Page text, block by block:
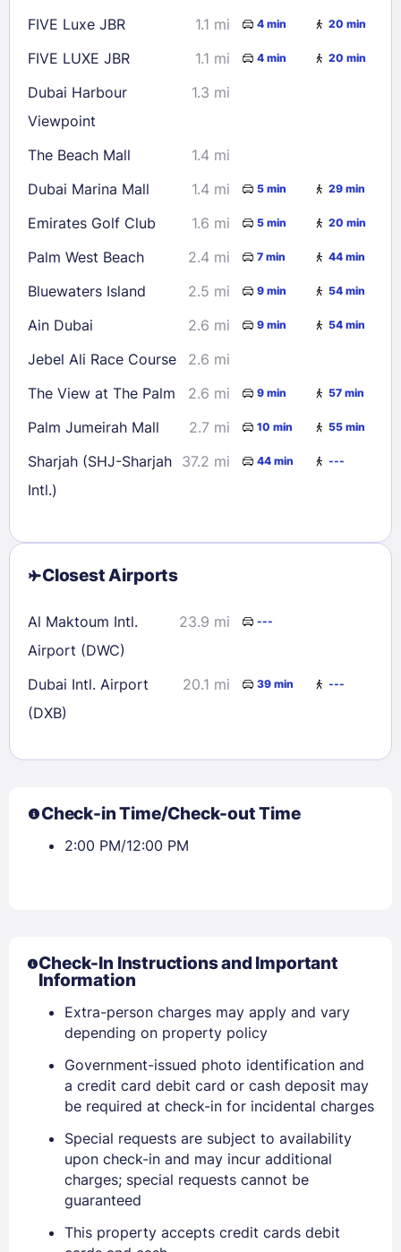
Sign In
EMAIL
PASSWORD
Stay Signed In
Check availability
FIVE Luxe JBR 1.1 mi 4 min 20 min
FIVE LUXE JBR 1.1 mi 4 min 20 min
Dubai Harbour
Viewpoint
1.3 mi
The Beach Mall
1.4 mi
Dubai Marina Mall
1.4 mi 5 min 29 min
Emirates Golf Club 1.6 mi 5 min 20 min
Palm West Beach 2.4 mi 7 min 44 min
Bluewaters Island 2.5 mi 9 min 54 min
Ain Dubai 2.6 mi 9 min 54 min
Jebel Ali Race Course
2.6 mi
The View at The Palm
2.6 mi 9 min 57 min
Palm Jumeirah Mall 2.7 mi 10 min 55 min
Sharjah (SHJ-Sharjah
Intl.)
37.2 mi 44 min ---
Closest Airports
Al Maktoum Intl.
Airport (DWC)
23.9 mi ---
Dubai Intl. Airport
(DXB)
20.1 mi 39 min ---
Check-in Time/Check-out Time
2:00 PM/12:00 PM
Check-In Instructions and Important
Information
Extra-person charges may apply and vary
depending on property policy
Government-issued photo identification and
a credit card debit card or cash deposit may
be required at check-in for incidental charges
Special requests are subject to availability
upon check-in and may incur additional
charges; special requests cannot be
guaranteed
This property accepts credit cards debit